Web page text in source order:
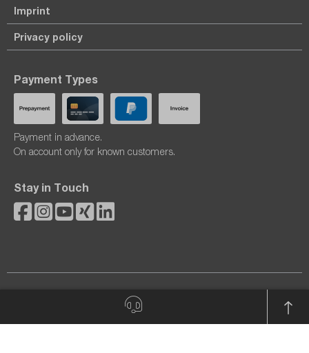
Imprint
Privacy policy
Payment Types
Payment in advance.
On account only for known customers.
Stay in Touch
© 2026 dataTec AG. All rights reserved.
shipping costs